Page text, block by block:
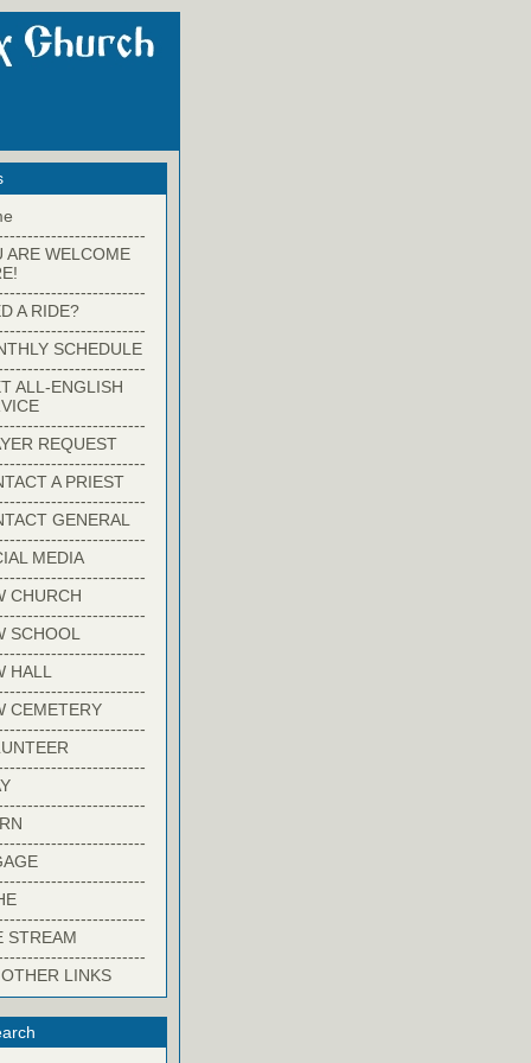
ARE WELCOME
A RIDE?
SCHEDULE
ALL-ENGLISH
REQUEST
A PRIEST
GENERAL
MEDIA
CHURCH
SCHOOL
HALL
CEMETERY
STREAM
LINKS